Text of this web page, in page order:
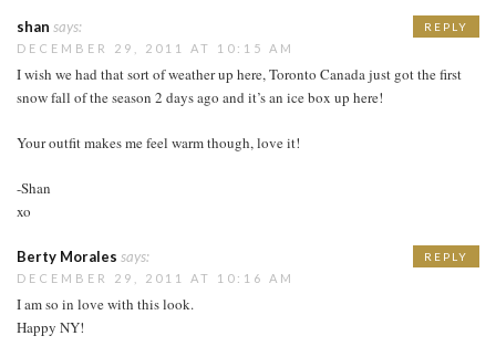
shan says:
DECEMBER 29, 2011 AT 10:15 AM
I wish we had that sort of weather up here, Toronto Canada just got the first
snow fall of the season 2 days ago and it’s an ice box up here!
Your outfit makes me feel warm though, love it!
-Shan
xo
REPLY
Berty Morales says:
DECEMBER 29, 2011 AT 10:16 AM
I am so in love with this look.
Happy NY!
REPLY